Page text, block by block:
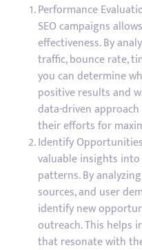
Performance
SEO campaigns
effectiveness. By
traffic, bounce rate,
you can determine
positive results and
data-driven
their efforts for
Identify
valuable insights
patterns. By
sources, and user
identify new
outreach. This helps
that resonate with